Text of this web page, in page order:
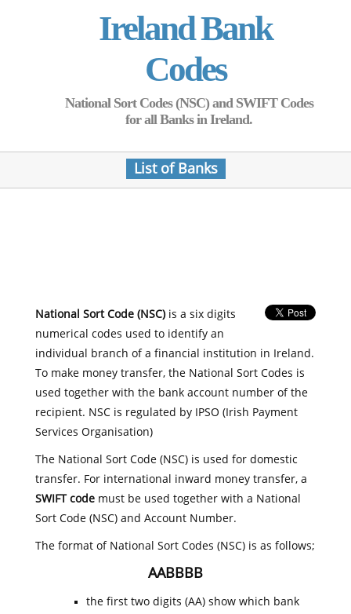
Ireland Bank
Codes
National Sort Codes (NSC) and SWIFT Codes
for all Banks in Ireland.
List of Banks
National Sort Code (NSC)is a six digits
numerical codes used to identify an
individual branch of a financial institution in Ireland.
To make money transfer, the National Sort Codes is
used together with the bank account number of the
recipient. NSC is regulated by IPSO (Irish Payment
Services Organisation)
The National Sort Code (NSC) is used for domestic
transfer. For international inward money transfer, a
SWIFT codemust be used together with a National
Sort Code (NSC) and Account Number.
The format of National Sort Codes (NSC) is as follows;
AABBBB
the first two digits (AA) show which bank